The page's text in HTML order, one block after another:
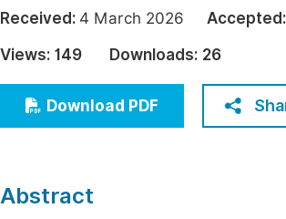
Education
Economics & Management
Humanities & Social Sciences
Multidisciplinary
Received: 4 March 2026 Accepted:
Views: 149 Downloads: 26
Download PDF
Abstract